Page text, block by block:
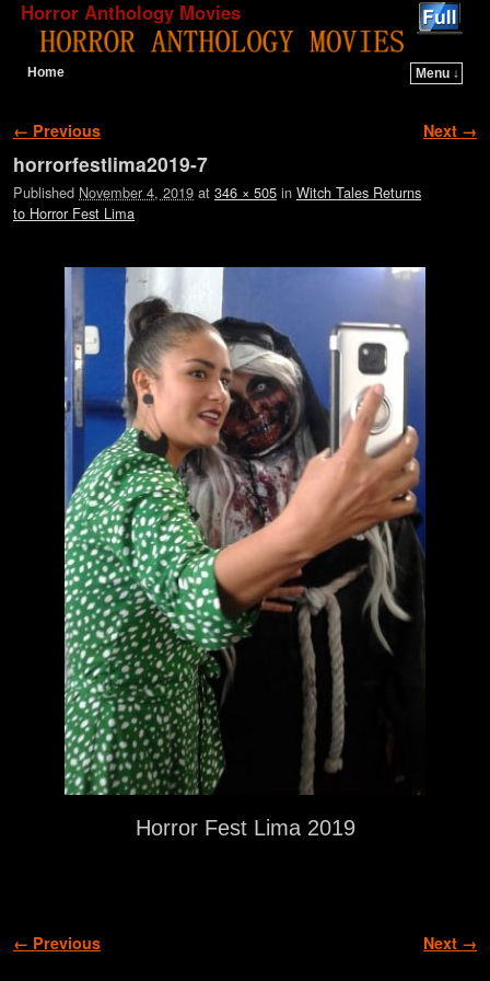
Horror Anthology Movies
Home
Menu ↓
Image navigation
← Previous Next →
horrorfestlima2019-7
Published November 4, 2019 at 346 × 505 in Witch Tales Returns
to Horror Fest Lima
Horror Fest Lima 2019
Image navigation
← Previous Next →